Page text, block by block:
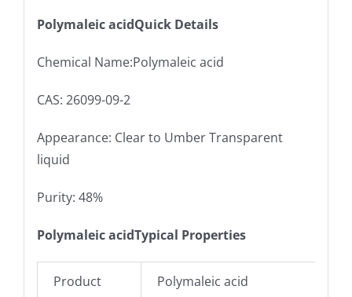
Polymaleic acidQuick Details
Chemical Name:Polymaleic acid
CAS: 26099-09-2
Appearance: Clear to Umber Transparent
liquid
Purity: 48%
Polymaleic acidTypical Properties
Product Polymaleic acid